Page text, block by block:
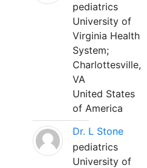
pediatrics
University of
Virginia Health
System;
Charlottesville,
VA
United States
of America
Dr. L Stone
pediatrics
University of